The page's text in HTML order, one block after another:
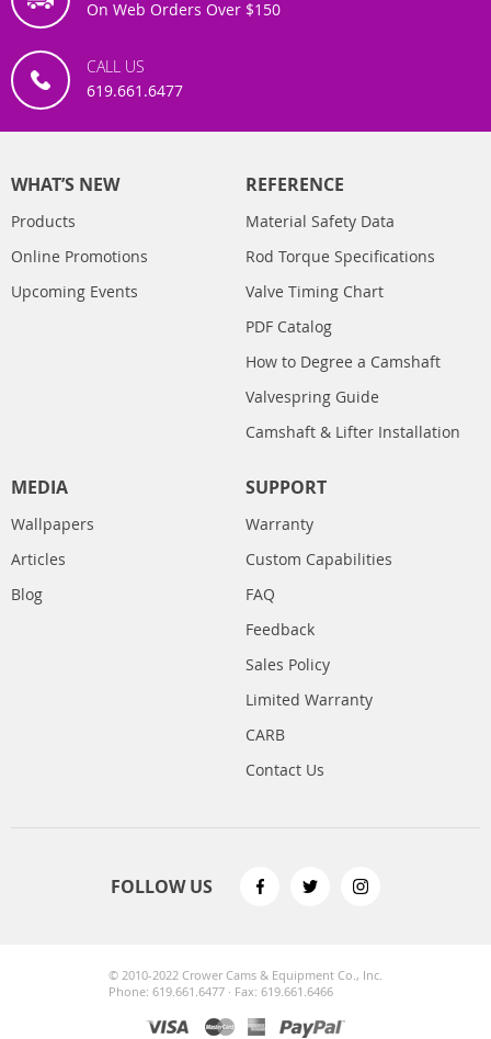
On Web Orders Over $150
CALL US
619.661.6477
WHAT’S NEW
Products
Online Promotions
Upcoming Events
REFERENCE
Material Safety Data
Rod Torque Specifications
Valve Timing Chart
PDF Catalog
How to Degree a Camshaft
Valvespring Guide
Camshaft & Lifter Installation
MEDIA
Wallpapers
Articles
Blog
SUPPORT
Warranty
Custom Capabilities
FAQ
Feedback
Sales Policy
Limited Warranty
CARB
Contact Us
FOLLOW US
© 2010-2022 Crower Cams & Equipment Co., Inc.
Phone: 619.661.6477 · Fax: 619.661.6466